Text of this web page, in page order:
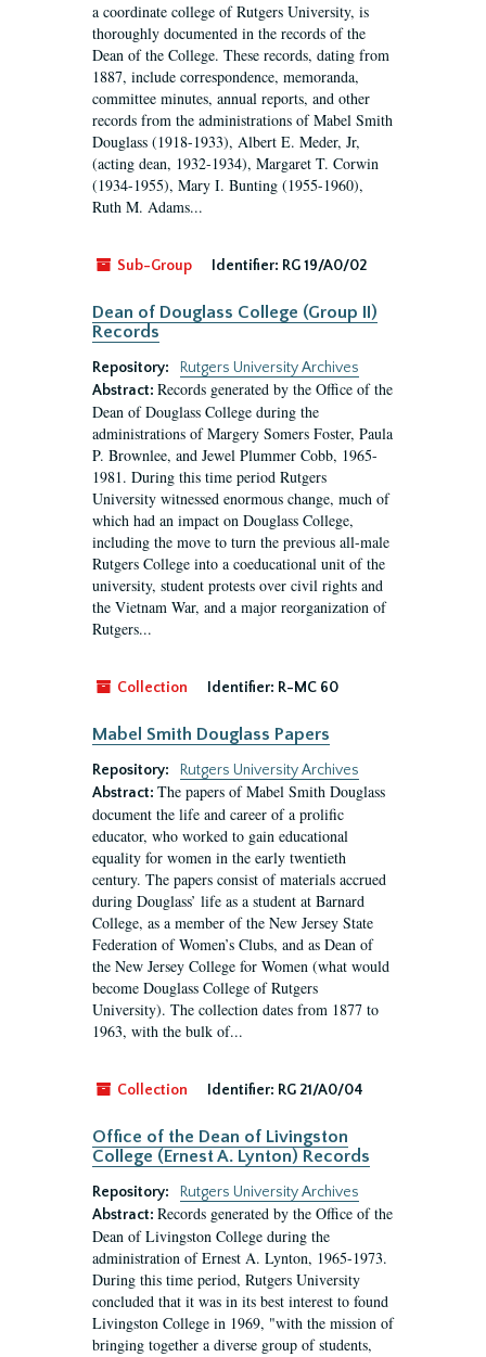
a coordinate college of Rutgers University, is
thoroughly documented in the records of the
Dean of the College. These records, dating from
1887, include correspondence, memoranda,
committee minutes, annual reports, and other
records from the administrations of Mabel Smith
Douglass (1918-1933), Albert E. Meder, Jr,
(acting dean, 1932-1934), Margaret T. Corwin
(1934-1955), Mary I. Bunting (1955-1960),
Ruth M. Adams...
Sub-Group Identifier: RG 19/A0/02
Dean of Douglass College (Group II)
Records
Repository:
Rutgers University Archives
Abstract: Records generated by the Office of the
Dean of Douglass College during the
administrations of Margery Somers Foster, Paula
P. Brownlee, and Jewel Plummer Cobb, 1965-
1981. During this time period Rutgers
University witnessed enormous change, much of
which had an impact on Douglass College,
including the move to turn the previous all-male
Rutgers College into a coeducational unit of the
university, student protests over civil rights and
the Vietnam War, and a major reorganization of
Rutgers...
Collection Identifier: R-MC 60
Mabel Smith Douglass Papers
Repository:
Rutgers University Archives
Abstract: The papers of Mabel Smith Douglass
document the life and career of a prolific
educator, who worked to gain educational
equality for women in the early twentieth
century. The papers consist of materials accrued
during Douglass’ life as a student at Barnard
College, as a member of the New Jersey State
Federation of Women’s Clubs, and as Dean of
the New Jersey College for Women (what would
become Douglass College of Rutgers
University). The collection dates from 1877 to
1963, with the bulk of...
Collection Identifier: RG 21/A0/04
Office of the Dean of Livingston
College (Ernest A. Lynton) Records
Repository:
Rutgers University Archives
Abstract: Records generated by the Office of the
Dean of Livingston College during the
administration of Ernest A. Lynton, 1965-1973.
During this time period, Rutgers University
concluded that it was in its best interest to found
Livingston College in 1969, "with the mission of
bringing together a diverse group of students,